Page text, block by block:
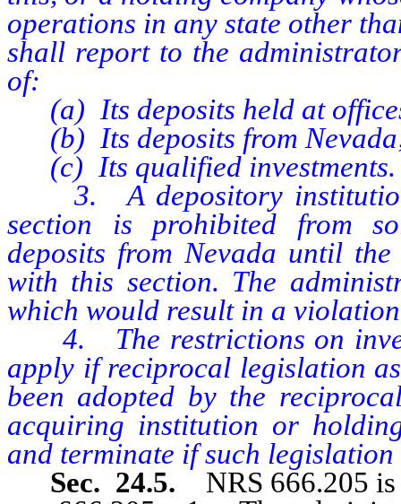
operations in any state other
shall report to the
of:
(a) Its deposits held at
(b) Its deposits from
(c) Its qualified investments.
3. A depository institution
section is prohibited from
deposits from Nevada until
with this section. The
which would result in a
4. The restrictions on
apply if reciprocal legislation
been adopted by the
acquiring institution or
and terminate if such
Sec. 24.5. NRS 666.205